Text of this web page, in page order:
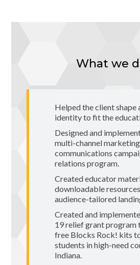
What we
Helped the client shape
identity to fit the
Designed and
multi-channel marketing
communications
relations program.
Created educator
downloadable
audience-tailored
Created and
19 relief grant
free Blocks Rock! kits
students in high-need
Indiana.